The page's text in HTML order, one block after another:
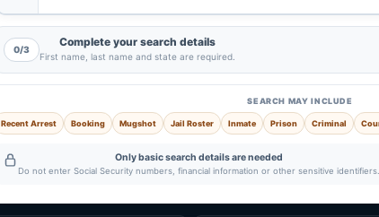
0/3
Complete your search details
First name, last name and state are required.
SEARCH MAY INCLUDE
Recent Arrest Booking Mugshot Jail Roster Inmate Prison Criminal
Only basic search details are needed
Do not enter Social Security numbers, financial information or other sensitive identifiers.